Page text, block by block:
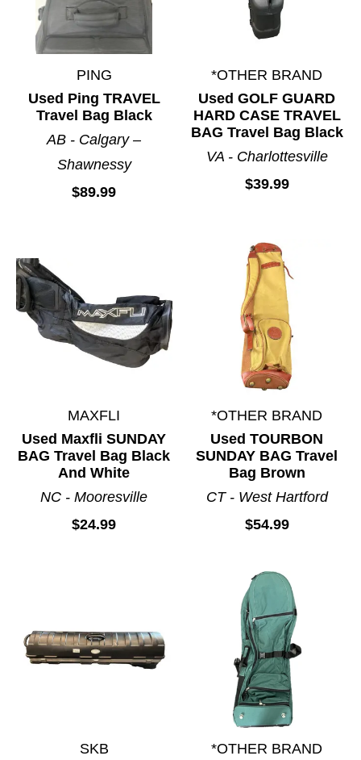
PING
Used Ping TRAVEL
Travel Bag Black
AB - Calgary –
Shawnessy
$89.99
*OTHER BRAND
Used GOLF GUARD
HARD CASE TRAVEL
BAG Travel Bag Black
VA - Charlottesville
$39.99
MAXFLI
Used Maxfli SUNDAY
BAG Travel Bag Black
And White
NC - Mooresville
$24.99
*OTHER BRAND
Used TOURBON
SUNDAY BAG Travel
Bag Brown
CT - West Hartford
$54.99
SKB
*OTHER BRAND